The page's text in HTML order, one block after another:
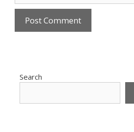
Search